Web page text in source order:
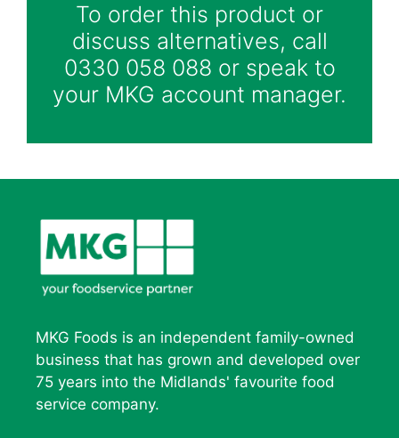
To order this product or
discuss alternatives, call
0330 058 088 or speak to
your MKG account manager.
MKG Foods is an independent family-owned
business that has grown and developed over
75 years into the Midlands' favourite food
service company.